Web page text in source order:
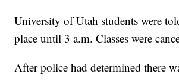
University of Utah students were
place until 3 a.m. Classes were
After police had determined there